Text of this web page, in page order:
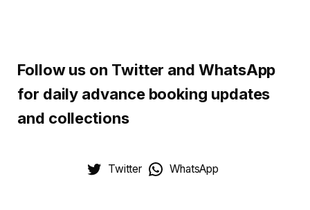
Follow us on Twitter and WhatsApp
for daily advance booking updates
and collections
Twitter WhatsApp